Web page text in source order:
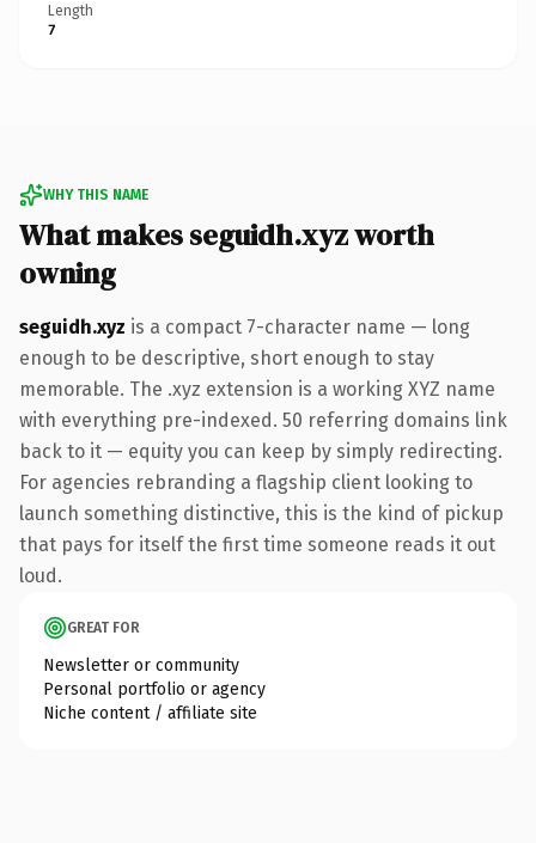
Length
7
WHY THIS NAME
What makes seguidh.xyz worth
owning
seguidh.xyz is a compact 7-character name — long
enough to be descriptive, short enough to stay
memorable. The .xyz extension is a working XYZ name
with everything pre-indexed. 50 referring domains link
back to it — equity you can keep by simply redirecting.
For agencies rebranding a flagship client looking to
launch something distinctive, this is the kind of pickup
that pays for itself the first time someone reads it out
loud.
GREAT FOR
Newsletter or community
Personal portfolio or agency
Niche content / affiliate site